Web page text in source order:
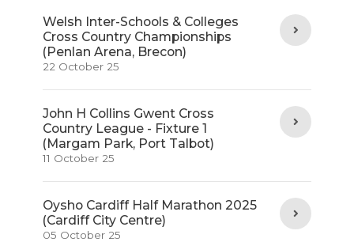
Welsh Inter-Schools & Colleges
Cross Country Championships
(Penlan Arena, Brecon)
22 October 25
John H Collins Gwent Cross
Country League - Fixture 1
(Margam Park, Port Talbot)
11 October 25
Oysho Cardiff Half Marathon 2025
(Cardiff City Centre)
05 October 25